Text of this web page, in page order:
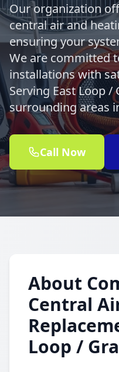
Our organization
central air and
ensuring your
We are committed
installations with
Serving East Loop /
surrounding areas
Call Now
About
Central
Loop /